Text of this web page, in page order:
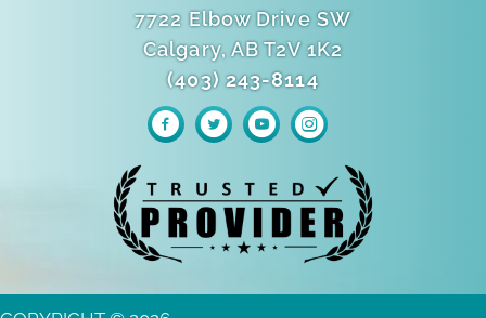
7722 Elbow Drive SW
Calgary, AB T2V 1K2
(403) 243-8114